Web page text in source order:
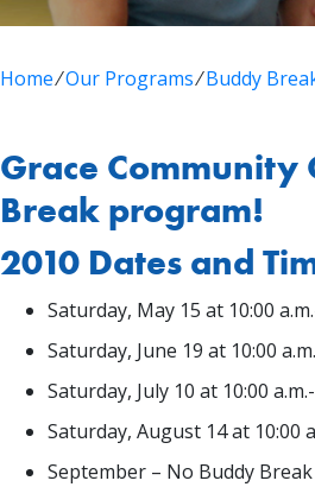
Home⁄Our Programs ⁄ Buddy
Grace Community
Break program!
2010 Dates and
Saturday, May 15 at 10:00
Saturday, June 19 at 10:00
Saturday, July 10 at 10:00
Saturday, August 14 at 10:00
September – No Buddy Break